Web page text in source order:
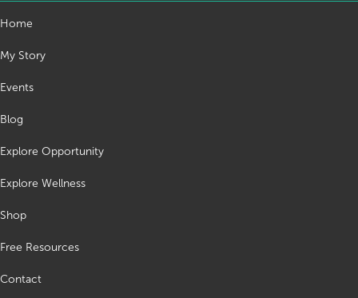
Home
My Story
Events
Blog
Explore Opportunity
Explore Wellness
Shop
Free Resources
Contact